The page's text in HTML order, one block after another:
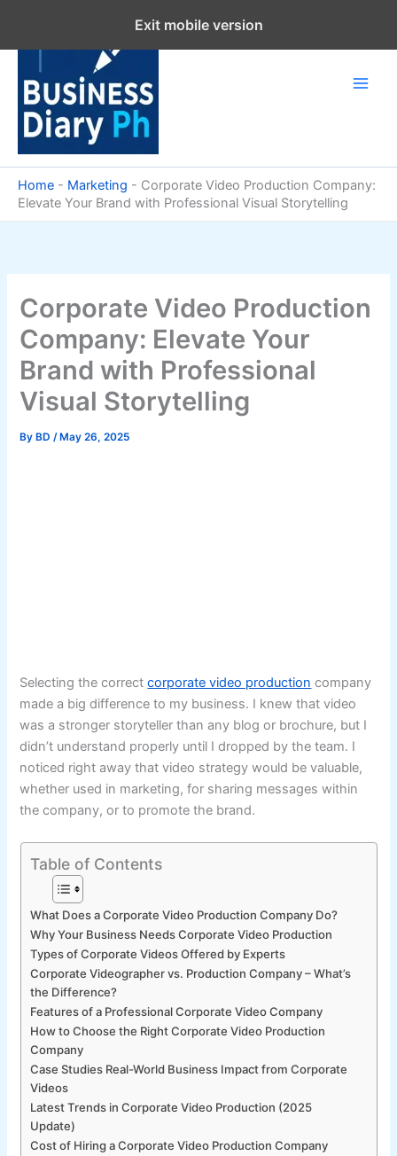
content
Home - Marketing - Corporate Video Production Company:
Elevate Your Brand with Professional Visual Storytelling
Corporate Video Production
Company: Elevate Your
Brand with Professional
Visual Storytelling
By BD/ May 26, 2025
Selecting the correctcorporate video production company
made a big difference to my business. I knew that video
was a stronger storyteller than any blog or brochure, but I
didn’t understand properly until I dropped by the team. I
noticed right away that video strategy would be valuable,
whether used in marketing, for sharing messages within
the company, or to promote the brand.
Table of Contents
What Does a Corporate Video Production Company Do?
Why Your Business Needs Corporate Video Production
Types of Corporate Videos Offered by Experts
Corporate Videographer vs. Production Company – What’s
the Difference?
Features of a Professional Corporate Video Company
How to Choose the Right Corporate Video Production
Company
Case Studies Real-World Business Impact from Corporate
Videos
Latest Trends in Corporate Video Production (2025
Update)
Cost of Hiring a Corporate Video Production Company
Exit mobile version